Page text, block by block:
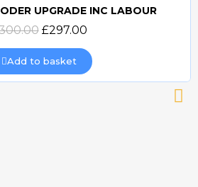
Quick view
UPGRADE INC LABOUR
£297.00
Add to basket